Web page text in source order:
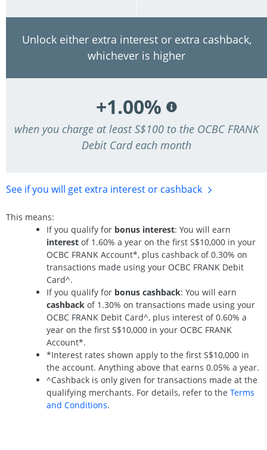
Unlock either extra interest or extra cashback,
whichever is higher
+1.00%
when you charge at least S$100 to the OCBC FRANK
Debit Card each month
See if you will get extra interest or cashback
This means:
If you qualify for bonus interest: You will earn
interest of 1.60% a year on the first S$10,000 in your
OCBC FRANK Account*, plus cashback of 0.30% on
transactions made using your OCBC FRANK Debit
Card^.
If you qualify for bonus cashback: You will earn
cashback of 1.30% on transactions made using your
OCBC FRANK Debit Card^, plus interest of 0.60% a
year on the first S$10,000 in your OCBC FRANK
Account*.
*Interest rates shown apply to the first S$10,000 in
the account. Anything above that earns 0.05% a year.
^Cashback is only given for transactions made at the
qualifying merchants. For details, refer to the Terms
and Conditions.